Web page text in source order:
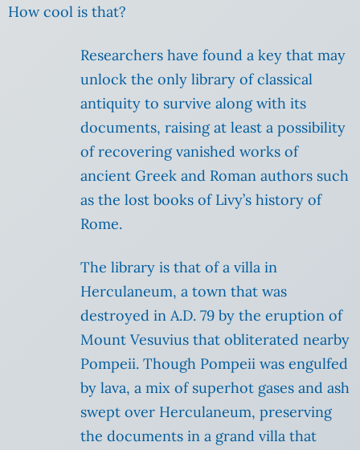
How cool is that?
Researchers have found a key that may
unlock the only library of classical
antiquity to survive along with its
documents, raising at least a possibility
of recovering vanished works of
ancient Greek and Roman authors such
as the lost books of Livy’s history of
Rome.
The library is that of a villa in
Herculaneum, a town that was
destroyed in A.D. 79 by the eruption of
Mount Vesuvius that obliterated nearby
Pompeii. Though Pompeii was engulfed
by lava, a mix of superhot gases and ash
swept over Herculaneum, preserving
the documents in a grand villa that